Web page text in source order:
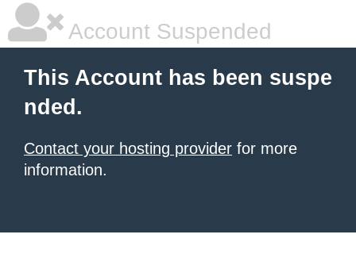
Account Suspended
This Account has been suspe
nded.
Contact your hosting provider for more
information.